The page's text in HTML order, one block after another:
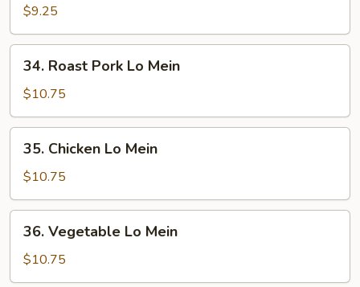
Lo
Mein
$9.25
Roast
Pork
Lo
Mein
34. Roast Pork Lo Mein
$10.75
Chicken
Lo
Mein
35. Chicken Lo Mein
$10.75
Vegetable
Lo
Mein
36. Vegetable Lo Mein
$10.75